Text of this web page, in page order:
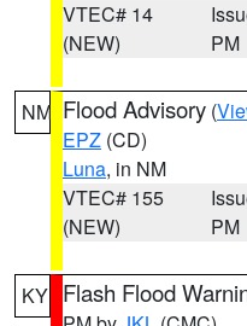
VTEC# 14
(NEW)
PM
NM Flood Advisory (
EPZ (CD)
Luna, in NM
VTEC# 155
(NEW)
PM
KY Flash Flood